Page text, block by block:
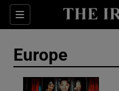
Sections
Europe